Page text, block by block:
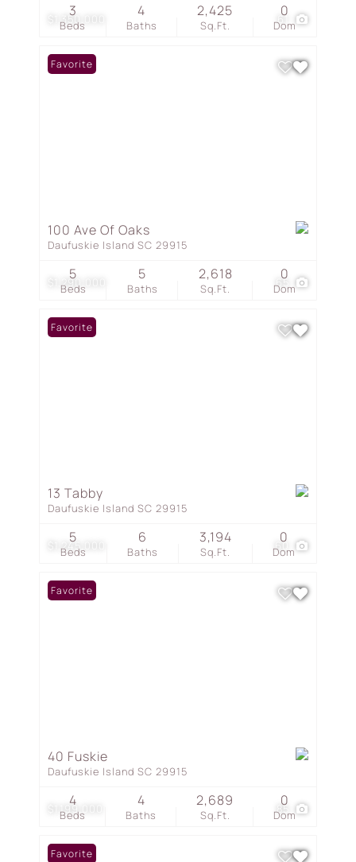
$1,350,000 61
Beds
3
Baths
4
Sq.Ft.
2,425
Dom
0
$1,290,000 65
Favorite
100 Ave Of Oaks
Daufuskie Island SC 29915
Beds
5
Baths
5
Sq.Ft.
2,618
Dom
0
$1,245,000 60
Favorite
13 Tabby
Daufuskie Island SC 29915
Beds
5
Baths
6
Sq.Ft.
3,194
Dom
0
$1,199,000 85
Favorite
40 Fuskie
Daufuskie Island SC 29915
Beds
4
Baths
4
Sq.Ft.
2,689
Dom
0
Favorite